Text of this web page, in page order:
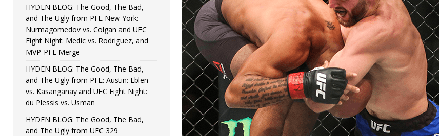
[ June 15, 2026 ] HYDEN BLOG: The Good, The Bad, and The Ugly from UFC Freedom 250 HYDEN'S TAKE
[ June 8, 2026 ] HYDEN BLOG: The Good, The Bad, and The Ugly from UFC Fight Night: Muhammad vs.
Bonfim
[ August 4, 2026 ] HYDEN BLOG: The Good, The Bad, and The Ugly from PFL New York: Nurmagomedov
vs. Colgan and UFC Fight Night: Medic vs. Rodriguez, and MVP-PFL Merge HYDEN'S TAKE
HYDEN BLOG: The Good, The Bad,
and The Ugly from PFL New York:
Nurmagomedov vs. Colgan and UFC
Fight Night: Medic vs. Rodriguez, and
MVP-PFL Merge
HYDEN BLOG: The Good, The Bad,
and The Ugly from PFL: Austin: Eblen
vs. Kasanganay and UFC Fight Night:
du Plessis vs. Usman
HYDEN BLOG: The Good, The Bad,
and The Ugly from UFC 329